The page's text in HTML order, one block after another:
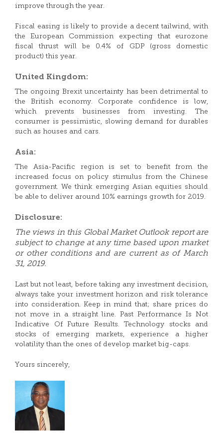
improve through the year.
Fiscal easing is likely to provide a decent tailwind, with
the European Commission expecting that eurozone
fiscal thrust will be 0.4% of GDP (gross domestic
product) this year.
United Kingdom:
The ongoing Brexit uncertainty has been detrimental to
the British economy. Corporate confidence is low,
which prevents businesses from investing. The
consumer is pessimistic, slowing demand for durables
such as houses and cars.
Asia:
The Asia-Pacific region is set to benefit from the
increased focus on policy stimulus from the Chinese
government. We think emerging Asian equities should
be able to deliver around 10% earnings growth for 2019.
Disclosure:
The views in this Global Market Outlook report are
subject to change at any time based upon market
or other conditions and are current as of March
31, 2019.
Last but not least, before taking any investment decision,
always take your investment horizon and risk tolerance
into consideration. Keep in mind that; share prices do
not move in a straight line. Past Performance Is Not
Indicative Of Future Results. Technology stocks and
stocks of emerging markets, experience a higher
volatility than the ones of develop market big-caps.
Yours sincerely,